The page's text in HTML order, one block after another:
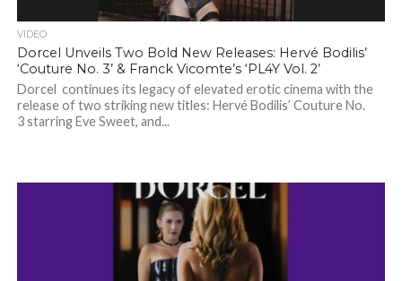
VIDEO
Dorcel Unveils Two Bold New Releases: Hervé Bodilis’
‘Couture No. 3’ & Franck Vicomte’s ‘PL4Y Vol. 2’
Dorcel continues its legacy of elevated erotic cinema with the
release of two striking new titles: Hervé Bodilis’ Couture No.
3 starring Eve Sweet, and...